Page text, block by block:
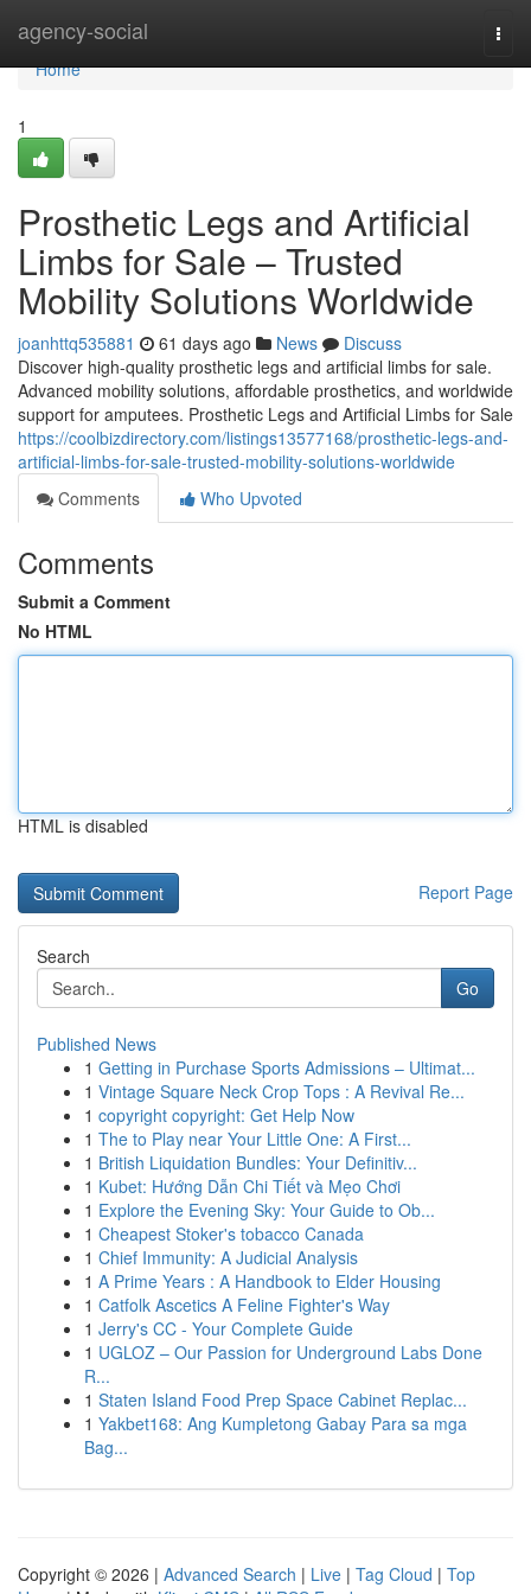
agency-social
Home
Home
1
Prosthetic Legs and Artificial
Limbs for Sale – Trusted
Mobility Solutions Worldwide
joanhttq535881 61 days ago News
Discuss
Discover high-quality prosthetic legs and artificial limbs for sale.
Advanced mobility solutions, affordable prosthetics, and worldwide
support for amputees. Prosthetic Legs and Artificial Limbs for Sale
https://coolbizdirectory.com/listings13577168/prosthetic-legs-and-
artificial-limbs-for-sale-trusted-mobility-solutions-worldwide
Comments
Who Upvoted
Comments
Submit a Comment
No HTML
HTML is disabled
Report Page
Search
Go
Published News
1 Getting in Purchase Sports Admissions – Ultimat...
1 Vintage Square Neck Crop Tops : A Revival Re...
1 copyright copyright: Get Help Now
1 The to Play near Your Little One: A First...
1 British Liquidation Bundles: Your Definitiv...
1 Kubet: Hướng Dẫn Chi Tiết và Mẹo Chơi
1 Explore the Evening Sky: Your Guide to Ob...
1 Cheapest Stoker's tobacco Canada
1 Chief Immunity: A Judicial Analysis
1 A Prime Years : A Handbook to Elder Housing
1 Catfolk Ascetics A Feline Fighter's Way
1 Jerry's CC - Your Complete Guide
1 UGLOZ – Our Passion for Underground Labs Done
R...
1 Staten Island Food Prep Space Cabinet Replac...
1 Yakbet168: Ang Kumpletong Gabay Para sa mga
Bag...
Copyright © 2026 | Advanced Search | Live | Tag Cloud | Top